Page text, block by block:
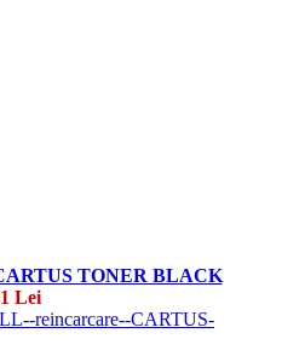
TONER BLACK
Lei